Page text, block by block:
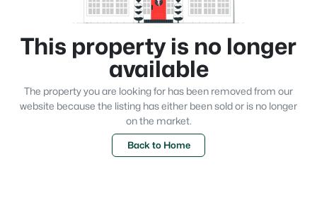
This property is no longer
available
The property you are looking for has been removed from our
website because the listing has either been sold or is no longer
on the market.
Back to Home